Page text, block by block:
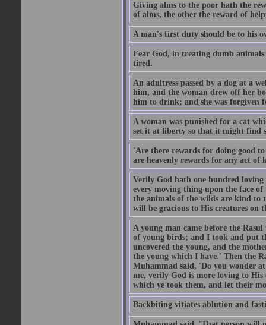
Giving alms to the poor hath the
of alms, the other the reward of
A man's first duty should be to his
Fear God, in treating dumb
tired.
An adultress passed by a dog at a
him, and the woman drew off her
him to drink; and she was forgiven
A woman was punished for a cat
set it at liberty so that it might find
'Are there rewards for doing good
are heavenly rewards for any act of
Verily God hath one hundred loving
every moving thing upon the face
the animals of the wilds are kind to
will be gracious to His creatures on
A young man came before the
of young birds; and I took and put
uncovered the young, and the
the young which I have.' Then the
Muhammad said, 'Do you wonder
me, verily God is more loving to
which ye took them, and let their
Backbiting vitiates ablution and